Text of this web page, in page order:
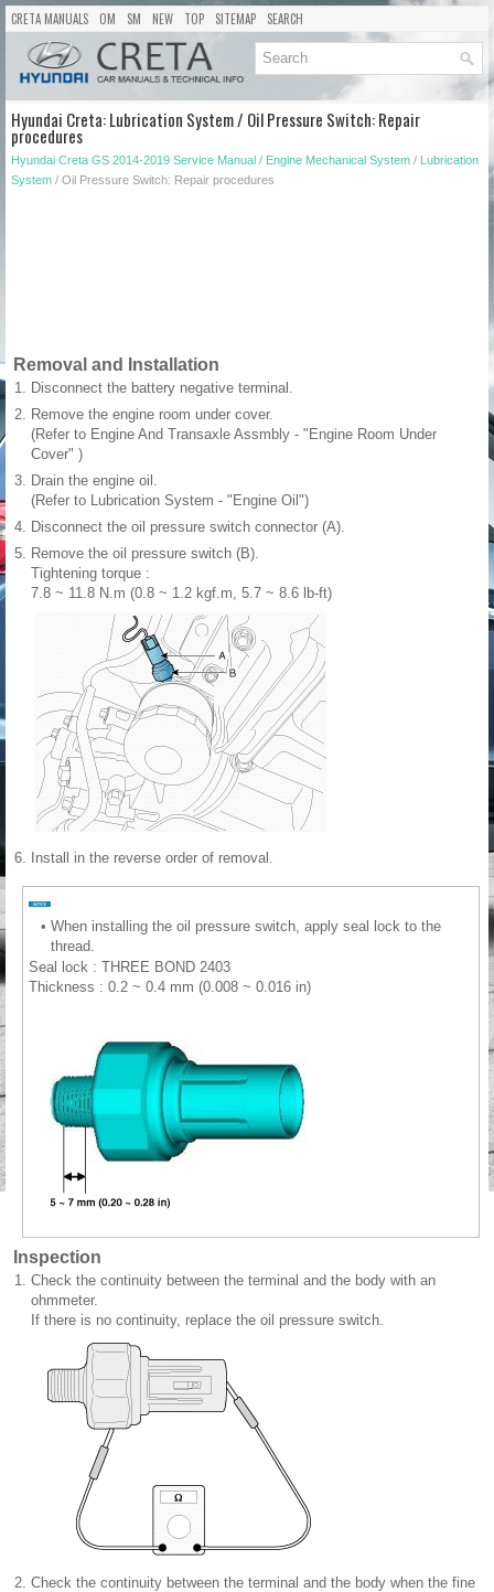
CRETA MANUALS OM SM NEW TOP SITEMAP SEARCH
Hyundai Creta: Lubrication System / Oil Pressure Switch: Repair
procedures
Hyundai Creta GS 2014-2019 Service Manual / Engine Mechanical System / Lubrication
System / Oil Pressure Switch: Repair procedures
Removal and Installation
1.
Disconnect the battery negative terminal.
2. Remove the engine room under cover.
(Refer to Engine And Transaxle Assmbly - "Engine Room Under
Cover" )
3. Drain the engine oil.
(Refer to Lubrication System - "Engine Oil")
4. Disconnect the oil pressure switch connector (A).
5. Remove the oil pressure switch (B).
Tightening torque :
7.8 ~ 11.8 N.m (0.8 ~ 1.2 kgf.m, 5.7 ~ 8.6 lb-ft)
6. Install in the reverse order of removal.
• When installing the oil pressure switch, apply seal lock to the
thread.
Seal lock : THREE BOND 2403
Thickness : 0.2 ~ 0.4 mm (0.008 ~ 0.016 in)
Inspection
1.
Check the continuity between the terminal and the body with an
ohmmeter.
If there is no continuity, replace the oil pressure switch.
2. Check the continuity between the terminal and the body when the fine